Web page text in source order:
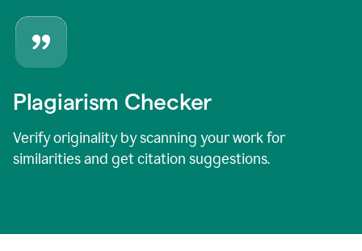
Plagiarism Checker
Verify originality by scanning your work for
similarities and get citation suggestions.